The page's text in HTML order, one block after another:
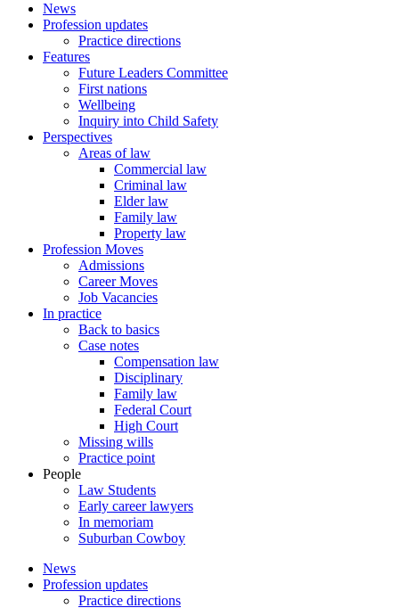
News
Profession updates
Practice directions
Features
Future Leaders Committee
First nations
Wellbeing
Inquiry into Child Safety
Perspectives
Areas of law
Commercial law
Criminal law
Elder law
Family law
Property law
Profession Moves
Admissions
Career Moves
Job Vacancies
In practice
Back to basics
Case notes
Compensation law
Disciplinary
Family law
Federal Court
High Court
Missing wills
Practice point
People
Law Students
Early career lawyers
In memoriam
Suburban Cowboy
News
Profession updates
Practice directions